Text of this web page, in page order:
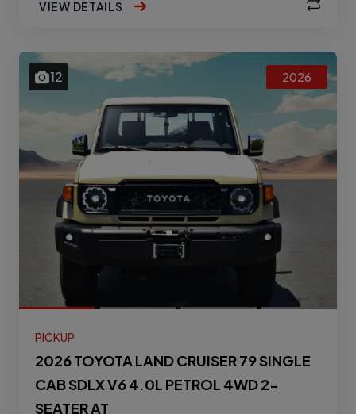
VIEW DETAILS
12 2026
PICKUP
2026 TOYOTA LAND CRUISER 79 SINGLE
CAB SDLX V6 4.0L PETROL 4WD 2-
SEATER AT